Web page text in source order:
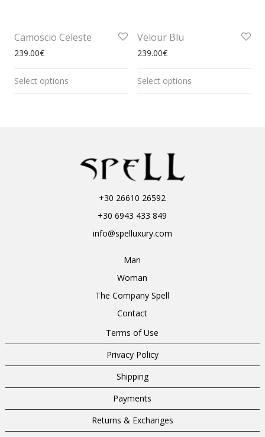
Camoscio Celeste
239.00€
Select options
Velour Blu
239.00€
Select options
+30 26610 26592
+30 6943 433 849
info@spelluxury.com
Man
Woman
The Company Spell
Contact
Terms of Use
Privacy Policy
Shipping
Payments
Returns & Exchanges